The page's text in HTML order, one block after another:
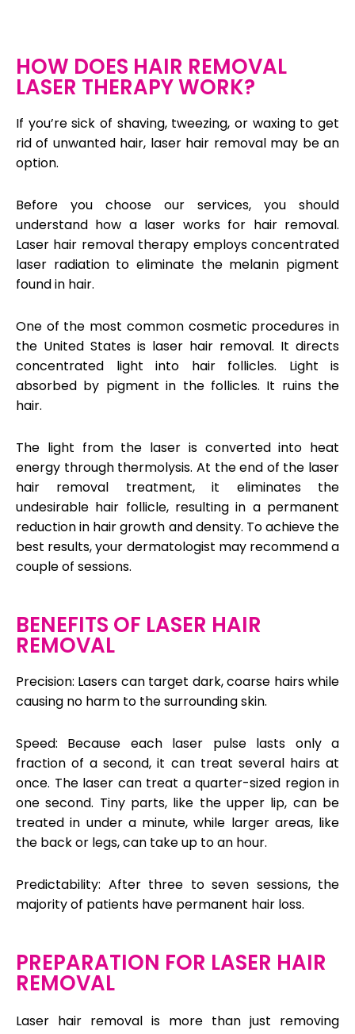
HOW DOES HAIR REMOVAL
LASER THERAPY WORK?
If you’re sick of shaving, tweezing, or waxing to get
rid of unwanted hair, laser hair removal may be an
option.
Before you choose our services, you should
understand how a laser works for hair removal.
Laser hair removal therapy employs concentrated
laser radiation to eliminate the melanin pigment
found in hair.
One of the most common cosmetic procedures in
the United States is laser hair removal. It directs
concentrated light into hair follicles. Light is
absorbed by pigment in the follicles. It ruins the
hair.
The light from the laser is converted into heat
energy through thermolysis. At the end of the laser
hair removal treatment, it eliminates the
undesirable hair follicle, resulting in a permanent
reduction in hair growth and density. To achieve the
best results, your dermatologist may recommend a
couple of sessions.
BENEFITS OF LASER HAIR
REMOVAL
Precision: Lasers can target dark, coarse hairs while
causing no harm to the surrounding skin.
Speed: Because each laser pulse lasts only a
fraction of a second, it can treat several hairs at
once. The laser can treat a quarter-sized region in
one second. Tiny parts, like the upper lip, can be
treated in under a minute, while larger areas, like
the back or legs, can take up to an hour.
Predictability: After three to seven sessions, the
majority of patients have permanent hair loss.
PREPARATION FOR LASER HAIR
REMOVAL
Laser hair removal is more than just removing